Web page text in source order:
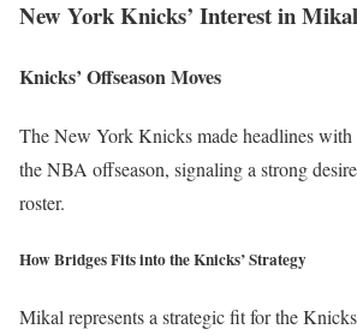
New York Knicks’ Interest in
Knicks’ Offseason Moves
The New York Knicks made headlines with
the NBA offseason, signaling a strong
roster.
How Bridges Fits into the Knicks’ Strategy
Mikal represents a strategic fit for the